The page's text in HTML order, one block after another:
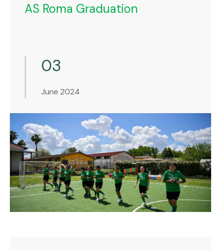
AS Roma Graduation
03
June 2024